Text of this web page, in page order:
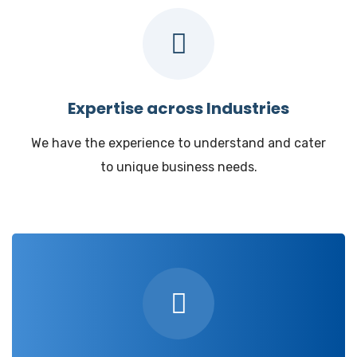
Expertise across Industries
We have the experience to understand and cater
to unique business needs.